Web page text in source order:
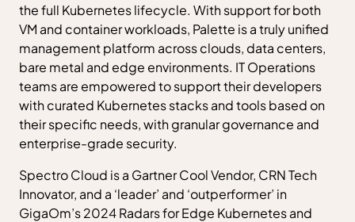
the full Kubernetes lifecycle. With support for both
VM and container workloads, Palette is a truly unified
management platform across clouds, data centers,
bare metal and edge environments. IT Operations
teams are empowered to support their developers
with curated Kubernetes stacks and tools based on
their specific needs, with granular governance and
enterprise-grade security.
Spectro Cloud is a Gartner Cool Vendor, CRN Tech
Innovator, and a ‘leader’ and ‘outperformer’ in
GigaOm’s 2024 Radars for Edge Kubernetes and